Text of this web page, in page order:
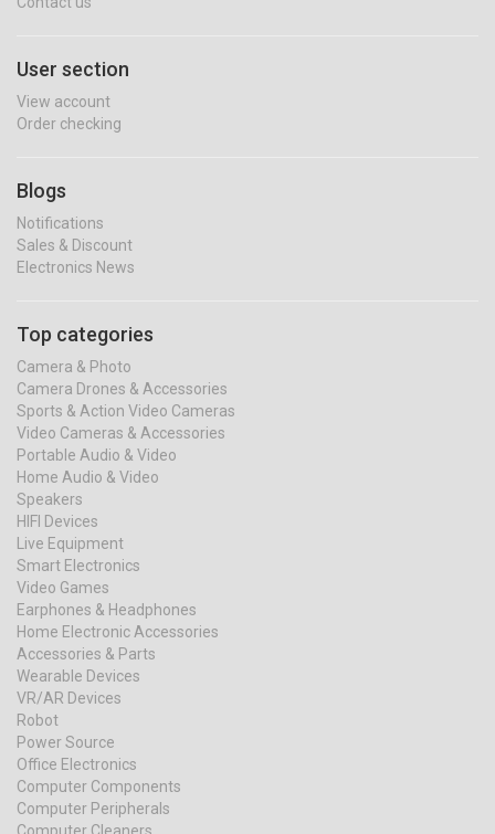
User section
View account
Order checking
Blogs
Notifications
Sales & Discount
Electronics News
Top categories
Camera & Photo
Camera Drones & Accessories
Sports & Action Video Cameras
Video Cameras & Accessories
Portable Audio & Video
Home Audio & Video
Speakers
HIFI Devices
Live Equipment
Smart Electronics
Video Games
Earphones & Headphones
Home Electronic Accessories
Accessories & Parts
Wearable Devices
VR/AR Devices
Robot
Power Source
Office Electronics
Computer Components
Computer Peripherals